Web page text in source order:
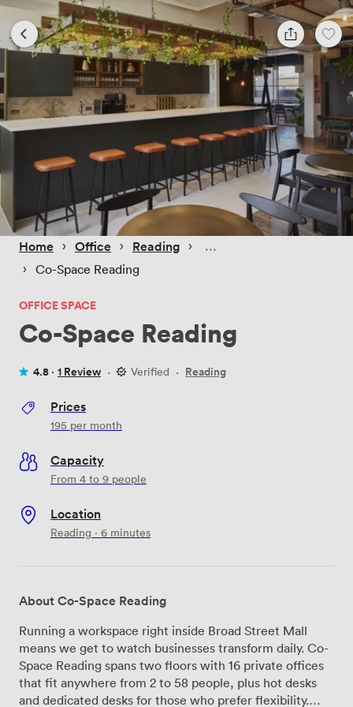
Home › Office › Reading ›
› Co-Space Reading
OFFICE SPACE
Co-Space Reading
4.8 · 1 Review · Verified · Reading
Prices
195 per month
Capacity
From 4 to 9 people
Location
Reading · 6 minutes
About Co-Space Reading
Running a workspace right inside Broad Street Mall
means we get to watch businesses transform daily. Co-
Space Reading spans two floors with 16 private offices
that fit anywhere from 2 to 58 people, plus hot desks
and dedicated desks for those who prefer flexibility.